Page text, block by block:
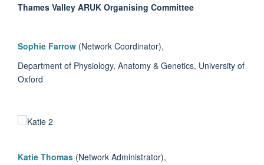
Thames Valley ARUK Organising Committee
Sophie Farrow (Network Coordinator),
Department of Physiology, Anatomy & Genetics, University of
Oxford
Katie Thomas (Network Administrator),